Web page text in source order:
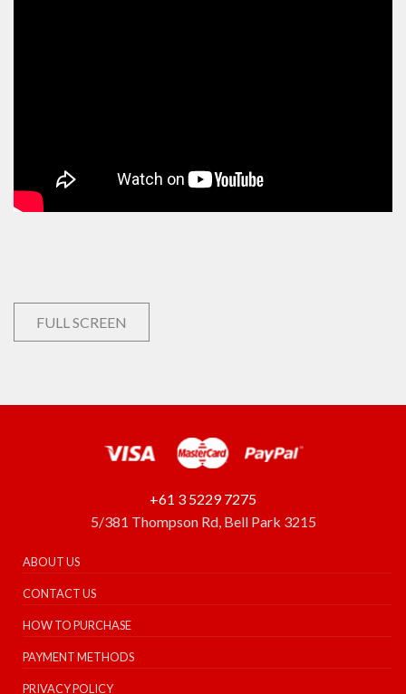
FULL SCREEN
+61 3 5229 7275
5/381 Thompson Rd, Bell Park 3215
ABOUT US
CONTACT US
HOW TO PURCHASE
PAYMENT METHODS
PRIVACY POLICY